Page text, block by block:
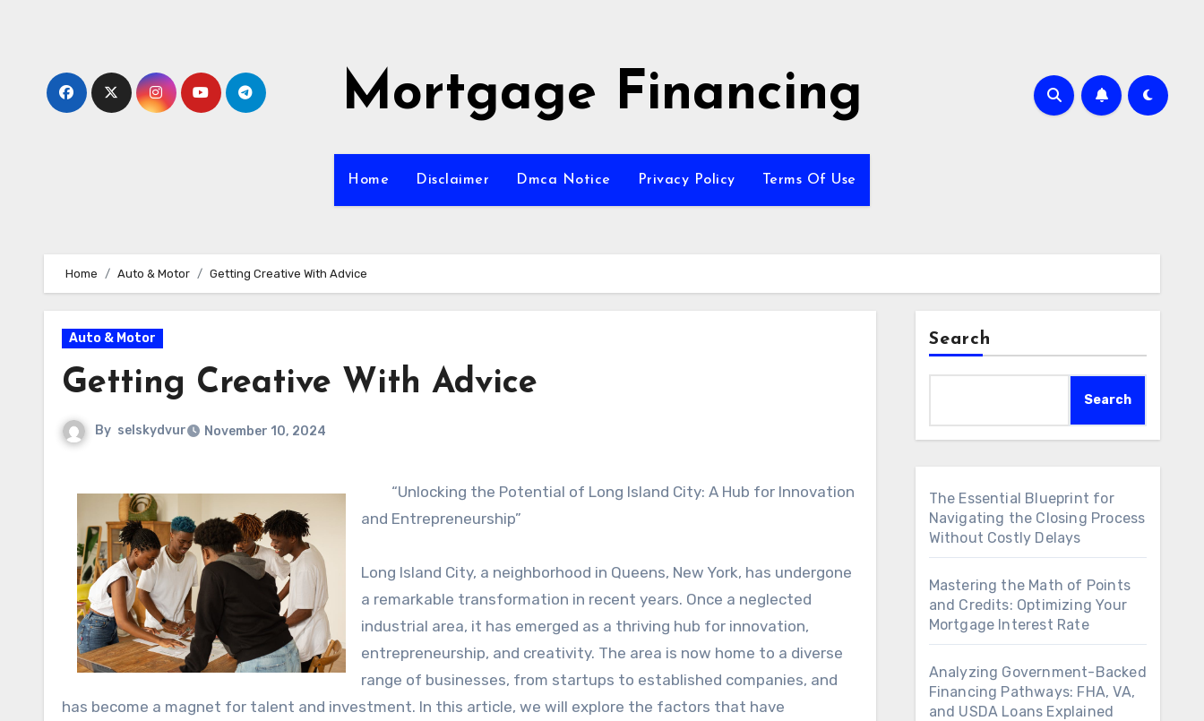
Mortgage Financing
Home Disclaimer Dmca Notice Privacy Policy Terms Of Use
Home Auto & Motor Getting Creative With Advice
Auto & Motor
Getting Creative With Advice
By selskydvur November 10, 2024
“Unlocking the Potential of Long Island City: A Hub for Innovation
and Entrepreneurship”
Long Island City, a neighborhood in Queens, New York, has undergone
a remarkable transformation in recent years. Once a neglected
industrial area, it has emerged as a thriving hub for innovation,
entrepreneurship, and creativity. The area is now home to a diverse
range of businesses, from startups to established companies, and
has become a magnet for talent and investment. In this article, we will explore the factors that have
Search
Search
The Essential Blueprint for
Navigating the Closing Process
Without Costly Delays
Mastering the Math of Points
and Credits: Optimizing Your
Mortgage Interest Rate
Analyzing Government-Backed
Financing Pathways: FHA, VA,
and USDA Loans Explained